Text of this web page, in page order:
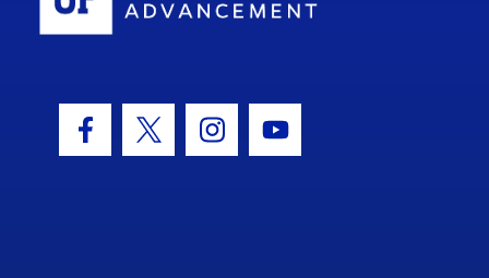
Facebook Icon
Twitter IconInstagram Icon
Youtube Icon